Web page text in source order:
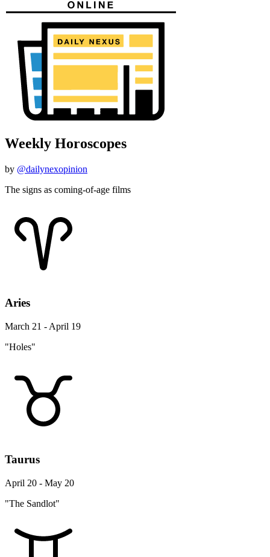
Weekly Horoscopes
by @dailynexopinion
The signs as coming-of-age films
Aries
March 21 - April 19
"Holes"
Taurus
April 20 - May 20
"The Sandlot"